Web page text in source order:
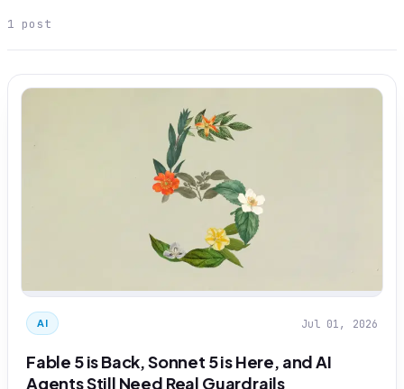
1 post
AI Jul 01, 2026
Fable 5 is Back, Sonnet 5 is Here, and AI
Agents Still Need Real Guardrails